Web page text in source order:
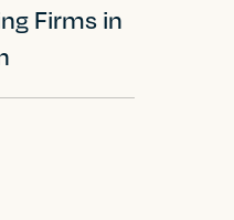
Firms in